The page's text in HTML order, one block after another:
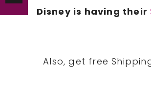
Disney is having their
Also, get free